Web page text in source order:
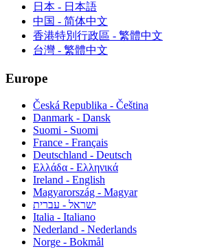
日本 - 日本語
中国 - 简体中文
香港特別行政區 - 繁體中文
台灣 - 繁體中文
Europe
Česká Republika - Čeština
Danmark - Dansk
Suomi - Suomi
France - Français
Deutschland - Deutsch
Ελλάδα - Ελληνικά
Ireland - English
Magyarország - Magyar
ישראל - עברית
Italia - Italiano
Nederland - Nederlands
Norge - Bokmål